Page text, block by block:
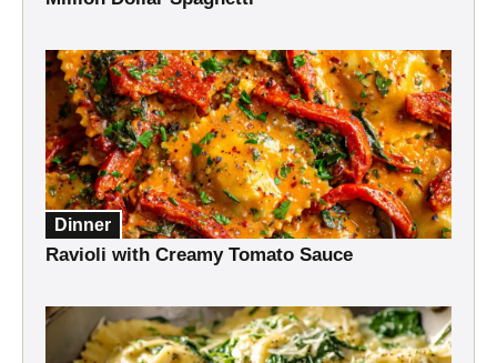
Dinner
Ravioli with Creamy Tomato Sauce